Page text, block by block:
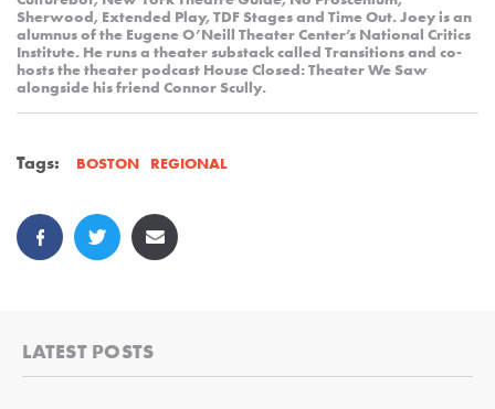
Sherwood, Extended Play, TDF Stages and Time Out. Joey is an
alumnus of the Eugene O’Neill Theater Center’s National Critics
Institute. He runs a theater substack called Transitions and co-
hosts the theater podcast House Closed: Theater We Saw
alongside his friend Connor Scully.
Tags: BOSTON REGIONAL
LATEST POSTS